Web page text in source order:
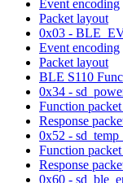
Event encoding
Packet layout
0x03 -
Event encoding
Packet layout
BLE S110
0x34 -
Function
Response
0x52 -
Function
Response
0x60 -